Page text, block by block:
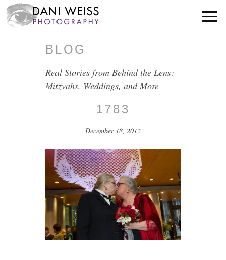
BLOG
Real Stories from Behind the Lens:
Mitzvahs, Weddings, and More
1783
December 18, 2012